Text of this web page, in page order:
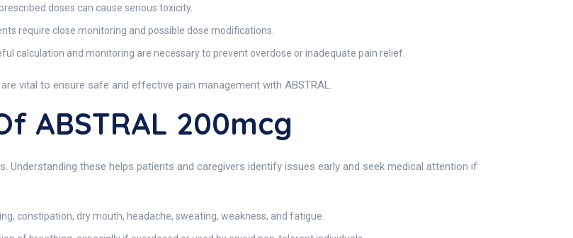
doses can cause serious toxicity.
require close monitoring and possible dose modifications.
calculation and monitoring are necessary to prevent overdose or inadequate pain relief.
vital to ensure safe and effective pain management with ABSTRAL.
ABSTRAL 200mcg
Understanding these helps patients and caregivers identify issues early and seek medical attention if
constipation, dry mouth, headache, sweating, weakness, and fatigue.